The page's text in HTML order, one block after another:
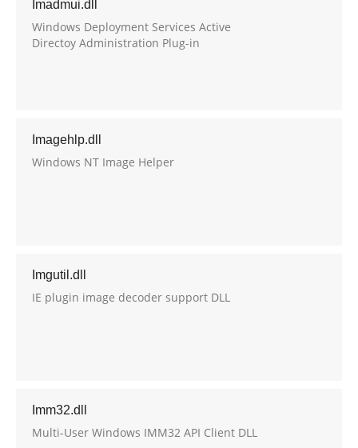
Imadmui.dll
Windows Deployment Services Active
Directoy Administration Plug-in
Imagehlp.dll
Windows NT Image Helper
Imgutil.dll
IE plugin image decoder support DLL
Imm32.dll
Multi-User Windows IMM32 API Client DLL